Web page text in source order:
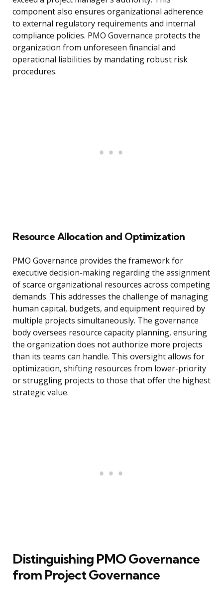
component also ensures organizational adherence
to external regulatory requirements and internal
compliance policies. PMO Governance protects the
organization from unforeseen financial and
operational liabilities by mandating robust risk
procedures.
Resource Allocation and Optimization
PMO Governance provides the framework for
executive decision-making regarding the assignment
of scarce organizational resources across competing
demands. This addresses the challenge of managing
human capital, budgets, and equipment required by
multiple projects simultaneously. The governance
body oversees resource capacity planning, ensuring
the organization does not authorize more projects
than its teams can handle. This oversight allows for
optimization, shifting resources from lower-priority
or struggling projects to those that offer the highest
strategic value.
Distinguishing PMO Governance
from Project Governance